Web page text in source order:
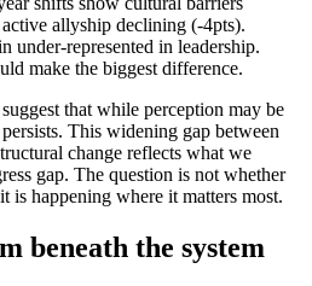
allyship declining (-4pts).
under-represented in leadership.
make the biggest difference.
that while perception may be
This widening gap between
change reflects what we
gap. The question is not whether
is happening where it matters most.
beneath the system